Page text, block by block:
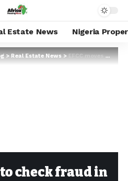
Estate News Nigeria
>Real Estate News>EFCC moves to check fraud in real estate sector
to check fraud in